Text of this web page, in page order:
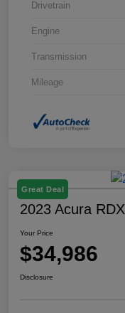
Drivetrain
Engine
Transmission
Mileage
Great Deal
2023 Acura RDX
Your Price
$34,986
Disclosure